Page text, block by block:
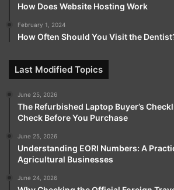
How Does Website Hosting Work
February 1, 2024
How Often Should You Visit the
Last Modified Topics
June 25, 2026
The Refurbished Laptop Buyer’s
Check Before You Purchase
June 25, 2026
Understanding EORI Numbers: A
Agricultural Businesses
June 24, 2026